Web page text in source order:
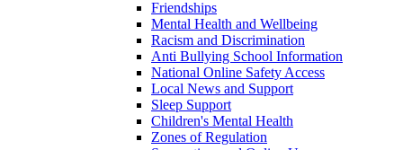
Friendships
Mental Health and Wellbeing
Racism and Discrimination
Anti Bullying School Information
National Online Safety Access
Local News and Support
Sleep Support
Children's Mental Health
Zones of Regulation